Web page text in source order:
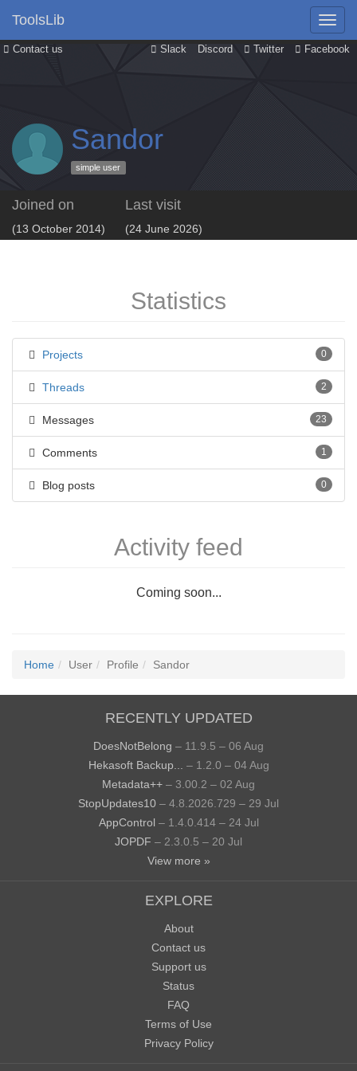
Contact us Slack Discord Twitter Facebook
ToolsLib
Sandor
simple user
Joined on
(13 October 2014)
Last visit
(24 June 2026)
Statistics
Projects 0
Threads 2
Messages 23
Comments 1
Blog posts 0
Activity feed
Coming soon...
Home User Profile Sandor
RECENTLY UPDATED
DoesNotBelong – 11.9.5 – 06 Aug
Hekasoft Backup...
– 1.2.0 – 04 Aug
Metadata++ – 3.00.2 – 02 Aug
StopUpdates10 – 4.8.2026.729 – 29 Jul
AppControl – 1.4.0.414 – 24 Jul
JOPDF – 2.3.0.5 – 20 Jul
View more »
EXPLORE
About
Contact us
Support us
Status
FAQ
Terms of Use
Privacy Policy